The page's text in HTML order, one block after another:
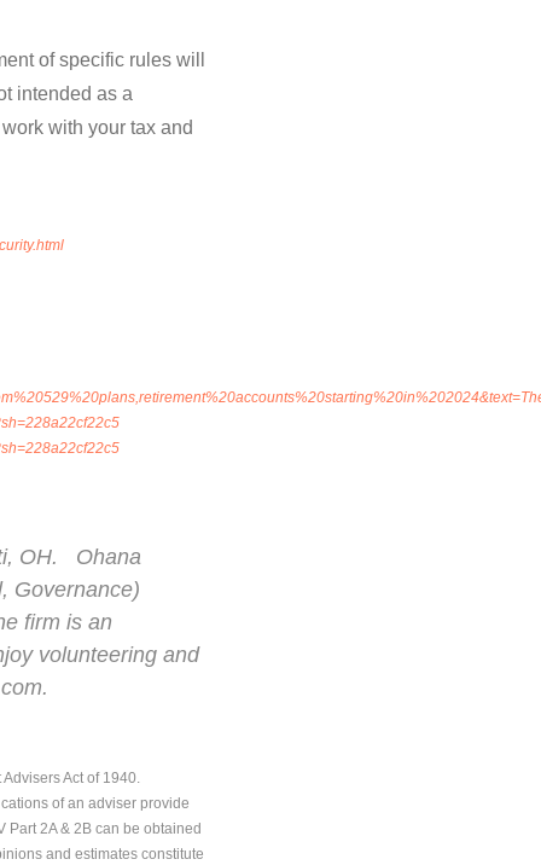
of specific rules will
intended as a
with your tax and
OH. Ohana
Governance)
firm is an
volunteering and
Act of 1940.
of an adviser provide
2A & 2B can be obtained
and estimates constitute